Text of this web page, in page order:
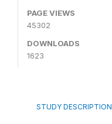
PAGE VIEWS
45302
DOWNLOADS
1623
STUDY DESCRIPTION